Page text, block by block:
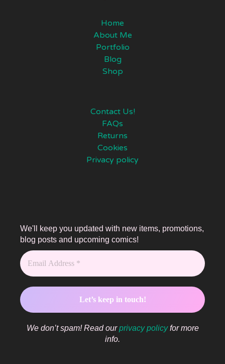
Home
About Me
Portfolio
Blog
Shop
Contact Us!
FAQs
Returns
Cookies
Privacy policy
We'll keep you updated with new items, promotions,
blog posts and upcoming comics!
We don’t spam! Read ourprivacy policyfor more
info.